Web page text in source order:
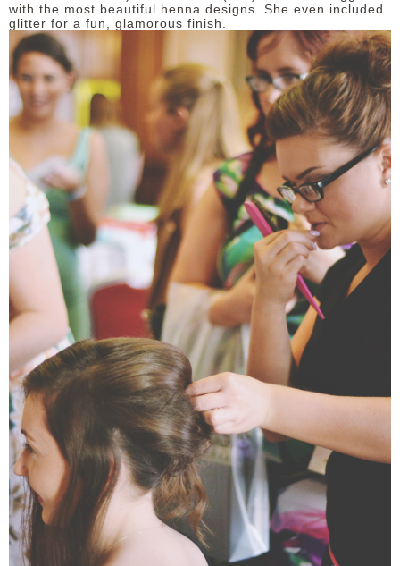
with the most beautiful henna designs. She even included
glitter for a fun, glamorous finish.